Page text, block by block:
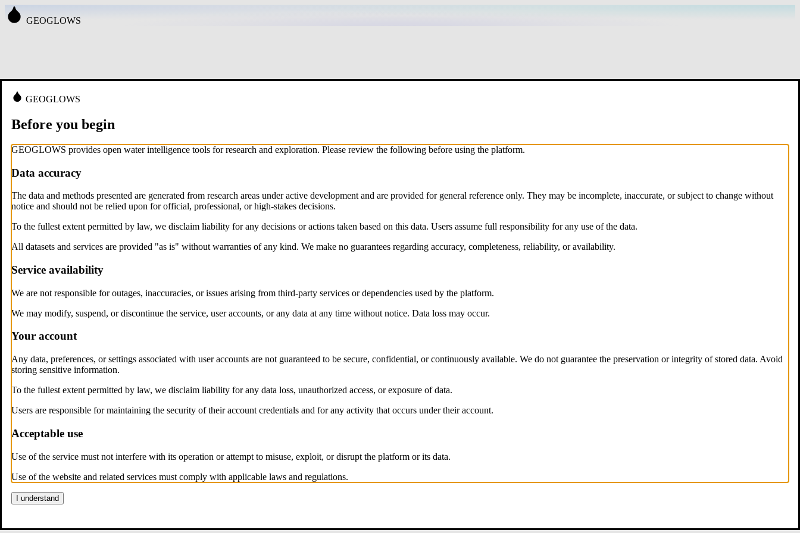
GEOGLOWS
GEOGLOWS
Before you begin
GEOGLOWS provides open water intelligence tools for research and exploration. Please review the following before using the platform.
Data accuracy
The data and methods presented are generated from research areas under active development and are provided for general reference only. They may be incomplete, inaccurate, or subject to change without
notice and should not be relied upon for official, professional, or high-stakes decisions.
To the fullest extent permitted by law, we disclaim liability for any decisions or actions taken based on this data. Users assume full responsibility for any use of the data.
All datasets and services are provided "as is" without warranties of any kind. We make no guarantees regarding accuracy, completeness, reliability, or availability.
Service availability
We are not responsible for outages, inaccuracies, or issues arising from third-party services or dependencies used by the platform.
We may modify, suspend, or discontinue the service, user accounts, or any data at any time without notice. Data loss may occur.
Your account
Any data, preferences, or settings associated with user accounts are not guaranteed to be secure, confidential, or continuously available. We do not guarantee the preservation or integrity of stored data. Avoid
storing sensitive information.
To the fullest extent permitted by law, we disclaim liability for any data loss, unauthorized access, or exposure of data.
Users are responsible for maintaining the security of their account credentials and for any activity that occurs under their account.
Acceptable use
Use of the service must not interfere with its operation or attempt to misuse, exploit, or disrupt the platform or its data.
Use of the website and related services must comply with applicable laws and regulations.
I understand